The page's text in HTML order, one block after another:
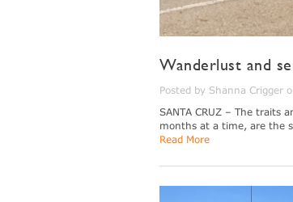
Wanderlust and
Posted by Shanna Crigger
SANTA CRUZ – The traits
months at a time, are the
Read More